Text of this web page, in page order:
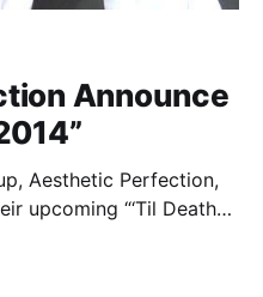
Announce
Aesthetic Perfection,
upcoming “‘Til Death
kicks off on April